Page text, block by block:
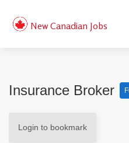
New Canadian Jobs
Insurance Broker
Login to bookmark